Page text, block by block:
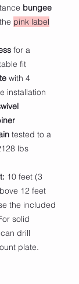
bungee
pink label
for a
fit
with 4
installation
tested to a
lbs
10 feet (3
12 feet
the included
solid
drill
plate.